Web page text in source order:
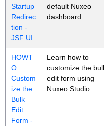
Startup
Redirec
tion -
JSF UI
default Nuxeo
dashboard.
HOWT
O:
Custom
ize the
Bulk
Edit
Form -
Learn how to
customize the
edit form using
Nuxeo Studio.